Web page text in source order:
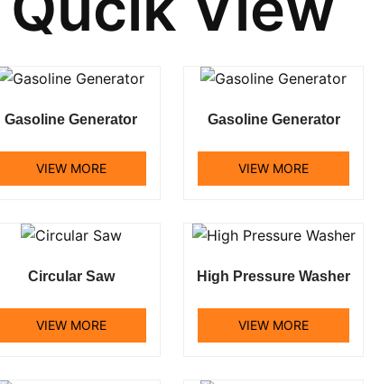
Gasoline Generator
VIEW MORE
Gasoline Generator
VIEW MORE
Circular Saw
VIEW MORE
High Pressure Washer
VIEW MORE